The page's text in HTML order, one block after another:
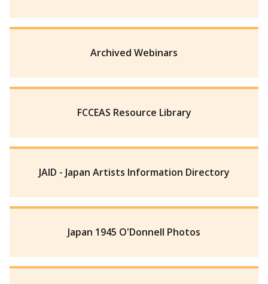
Archived Webinars
FCCEAS Resource Library
JAID - Japan Artists Information Directory
Japan 1945 O'Donnell Photos